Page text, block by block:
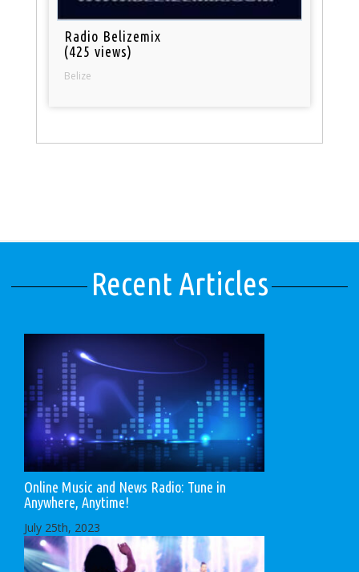
Radio Belizemix
(425 views)
Belize
Recent Articles
Online Music and News Radio: Tune in
Anywhere, Anytime!
July 25th, 2023